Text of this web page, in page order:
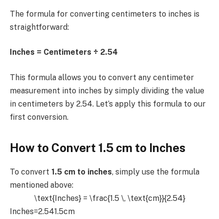
The formula for converting centimeters to inches is
straightforward:
Inches = Centimeters ÷ 2.54
This formula allows you to convert any centimeter
measurement into inches by simply dividing the value
in centimeters by 2.54. Let’s apply this formula to our
first conversion.
How to Convert 1.5 cm to Inches
To convert 1.5 cm to inches, simply use the formula
mentioned above:
\text{Inches} = \frac{1.5 \, \text{cm}}{2.54}
Inches=2.541.5cm​